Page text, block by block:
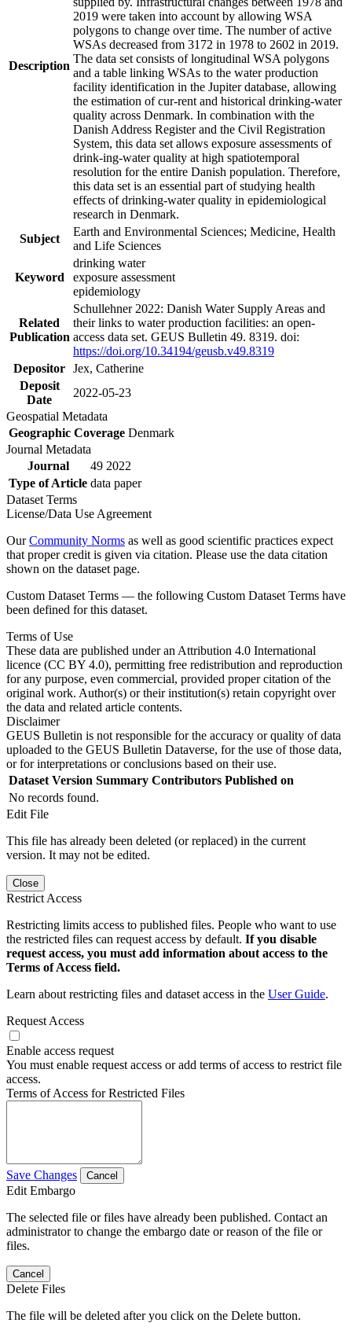
Description
2019 were taken into account by allowing WSA
polygons to change over time. The number of active
WSAs decreased from 3172 in 1978 to 2602 in 2019.
The data set consists of longitudinal WSA polygons
and a table linking WSAs to the water production
facility identification in the Jupiter database, allowing
the estimation of cur-rent and historical drinking-water
quality across Denmark. In combination with the
Danish Address Register and the Civil Registration
System, this data set allows exposure assessments of
drink-ing-water quality at high spatiotemporal
resolution for the entire Danish population. Therefore,
this data set is an essential part of studying health
effects of drinking-water quality in epidemiological
research in Denmark.
Subject
Earth and Environmental Sciences; Medicine, Health
and Life Sciences
Keyword
drinking water
exposure assessment
epidemiology
Related
Publication
Schullehner 2022: Danish Water Supply Areas and
their links to water production facilities: an open-
access data set. GEUS Bulletin 49. 8319. doi:
https://doi.org/10.34194/geusb.v49.8319
Depositor Jex, Catherine
Deposit
Date
2022-05-23
Geospatial Metadata
Geographic Coverage Denmark
Journal Metadata
Journal
49 2022
Type of Article data paper
Dataset Terms
License/Data Use Agreement
OurCommunity Norms as well as good scientific practices expect
that proper credit is given via citation. Please use the data citation
shown on the dataset page.
Custom Dataset Terms — the following Custom Dataset Terms have
been defined for this dataset.
Terms of Use
These data are published under an Attribution 4.0 International
licence (CC BY 4.0), permitting free redistribution and reproduction
for any purpose, even commercial, provided proper citation of the
original work. Author(s) or their institution(s) retain copyright over
the data and related article contents.
Disclaimer
GEUS Bulletin is not responsible for the accuracy or quality of data
uploaded to the GEUS Bulletin Dataverse, for the use of those data,
or for interpretations or conclusions based on their use.
Dataset Version Summary Contributors Published on
No records found.
Edit File
This file has already been deleted (or replaced) in the current
version. It may not be edited.
Close
Restrict Access
Restricting limits access to published files. People who want to use
the restricted files can request access by default. If you disable
request access, you must add information about access to the
Terms of Access field.
Learn about restricting files and dataset access in the User Guide.
Request Access
Enable access request
You must enable request access or add terms of access to restrict file
access.
Terms of Access for Restricted Files
Save Changes Cancel
Edit Embargo
The selected file or files have already been published. Contact an
administrator to change the embargo date or reason of the file or
files.
Cancel
Delete Files
The file will be deleted after you click on the Delete button.